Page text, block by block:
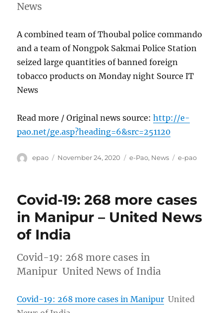
News
A combined team of Thoubal police commando
and a team of Nongpok Sakmai Police Station
seized large quantities of banned foreign
tobacco products on Monday night Source IT
News
Read more / Original news source:http://e-
pao.net/ge.asp?heading=6&src=251120
Author
epao
Posted
November 24, 2020 Categories
e-Pao, News Tags
e-pao
Covid-19: 268 more cases
in Manipur – United News
of India
Covid-19: 268 more cases in
Manipur United News of India
Covid-19: 268 more cases in Manipur United